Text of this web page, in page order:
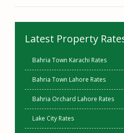
Latest Property
Bahria Town Karachi Rates
Bahria Town Lahore Rates
Bahria Orchard Lahore Rates
Lake City Rates